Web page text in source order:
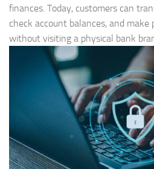
finances. Today, customers can
check account balances, and make
without visiting a physical bank